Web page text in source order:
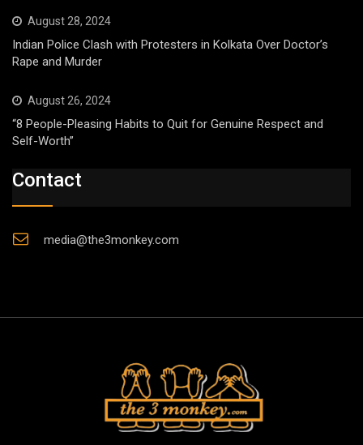
August 28, 2024
Indian Police Clash with Protesters in Kolkata Over Doctor’s
Rape and Murder
August 26, 2024
“8 People-Pleasing Habits to Quit for Genuine Respect and
Self-Worth”
Contact
media@the3monkey.com